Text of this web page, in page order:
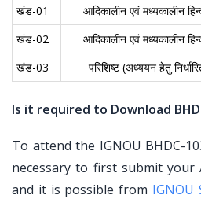
खंड-01
आदिकालीन एवं मध्यकालीन
खंड-02
आदिकालीन एवं मध्यकालीन
खंड-03
परिशिष्ट (अध्ययन हेतु
Is it required to Download
To attend the IGNOU BHDC-
necessary to first submit your
and it is possible from IGNOU